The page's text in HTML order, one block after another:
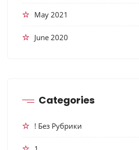
May 2021
June 2020
Categories
! Без Рубрики